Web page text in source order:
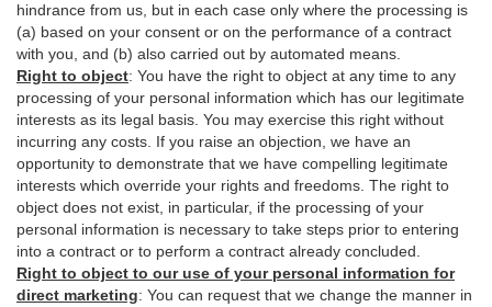
hindrance from us, but in each case only where the processing is
(a) based on your consent or on the performance of a contract
with you, and (b) also carried out by automated means.
Right to object: You have the right to object at any time to any
processing of your personal information which has our legitimate
interests as its legal basis. You may exercise this right without
incurring any costs. If you raise an objection, we have an
opportunity to demonstrate that we have compelling legitimate
interests which override your rights and freedoms. The right to
object does not exist, in particular, if the processing of your
personal information is necessary to take steps prior to entering
into a contract or to perform a contract already concluded.
Right to object to our use of your personal information for
direct marketing: You can request that we change the manner in